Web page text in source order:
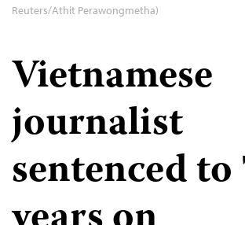
Reuters/Athit Perawongmetha)
Vietnamese
journalist
sentenced to